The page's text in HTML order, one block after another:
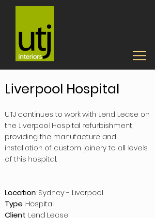
Liverpool Hospital
UTJ continues to work with Lend Lease on
the Liverpool Hospital refurbishment,
providing the manufacture and
installation of custom joinery to all levels
of this hospital.
Location: Sydney - Liverpool
Type: Hospital
Client: Lend Lease